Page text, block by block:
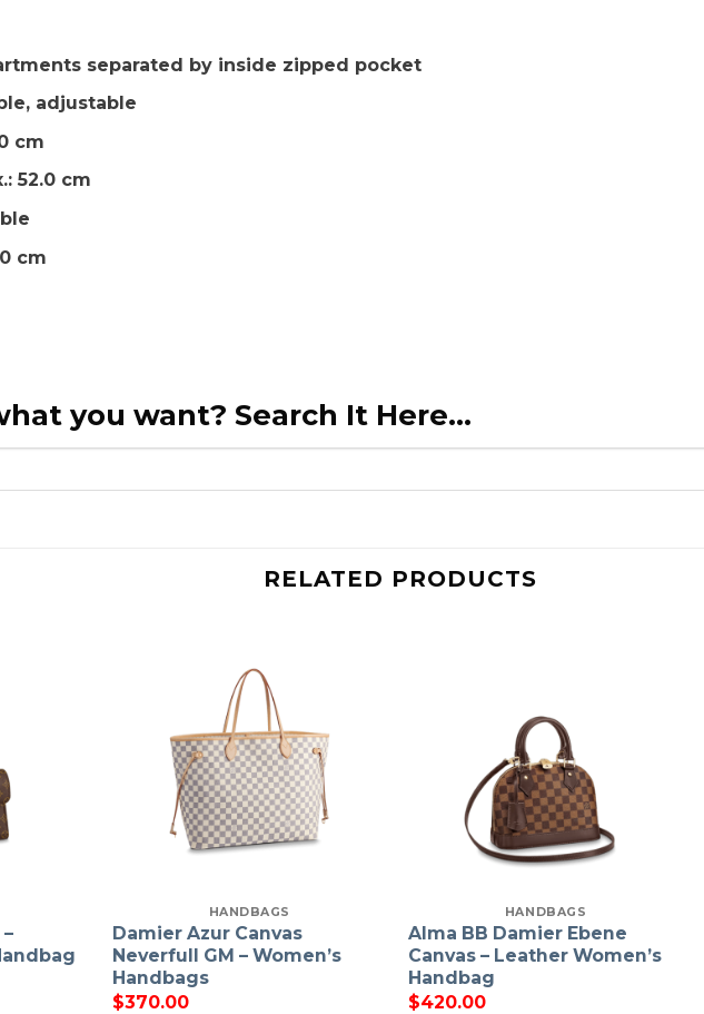
separated by inside zipped pocket
adjustable
cm
52.0 cm
cm
you want? Search It Here...
RELATED PRODUCTS
HANDBAGS
Damier Azur Canvas
Neverfull GM – Women’s
Handbags
$370.00
HANDBAGS
Alma BB Damier Ebene
Canvas – Leather Women’s
Handbag
$420.00